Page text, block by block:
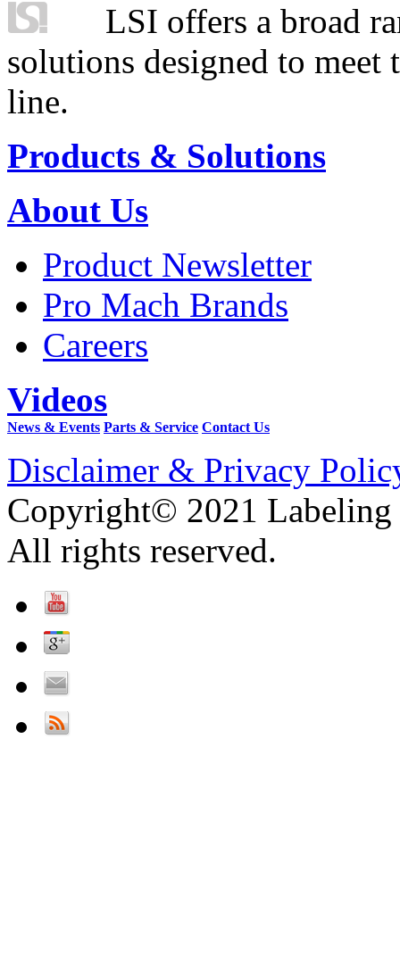
LSI offers a broad
solutions designed to
line.
Products & Solutions
About Us
Product Newsletter
Pro Mach Brands
Careers
Videos
News & Events Parts & Service Contact Us
Disclaimer & Privacy
Copyright© 2021 Labeling
All rights reserved.